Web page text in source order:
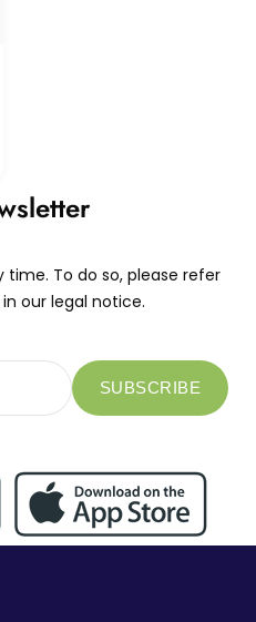
To do so, please refer
our legal notice.